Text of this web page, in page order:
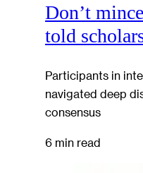
Don’t
told
Participants in
navigated deep
consensus
6 min read